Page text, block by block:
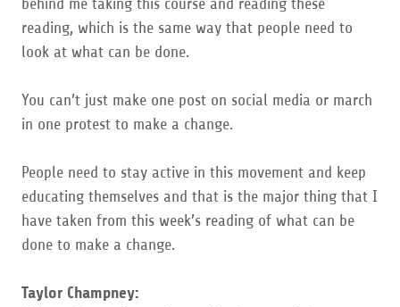
behind me taking this course and reading these
reading, which is the same way that people need to
look at what can be done.
You can’t just make one post on social media or march
in one protest to make a change.
People need to stay active in this movement and keep
educating themselves and that is the major thing that I
have taken from this week’s reading of what can be
done to make a change.
Taylor Champney: